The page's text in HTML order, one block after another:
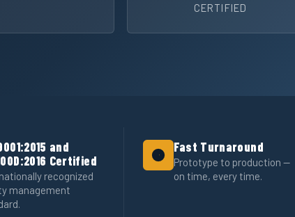
CERTIFIED
and
Certified
recognized
management
Fast Turnaround
Prototype to production —
on time, every time.